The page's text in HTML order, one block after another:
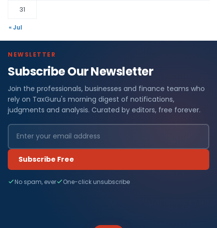
31
« Jul
NEWSLETTER
Subscribe Our Newsletter
Join the professionals, businesses and finance teams who
rely on TaxGuru's morning digest of notifications,
judgments and analysis. Curated by editors, free forever.
Subscribe Free
No spam, ever One-click unsubscribe